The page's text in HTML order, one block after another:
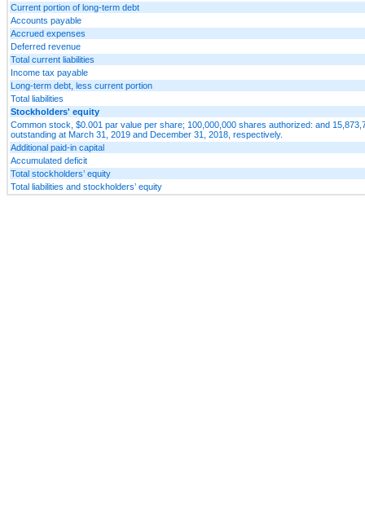
Current portion of long-term debt
Accounts payable
Accrued expenses
Deferred revenue
Total current liabilities
Income tax payable
Long-term debt, less current portion
Total liabilities
Stockholders' equity
Common stock, $0.001 par value per share; 100,000,000 shares authorized: and
outstanding at March 31, 2019 and December 31, 2018, respectively.
Additional paid-in capital
Accumulated deficit
Total stockholders’ equity
Total liabilities and stockholders’ equity